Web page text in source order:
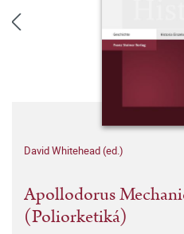
David Whitehead (ed.)
Apollodorus
(Poliorketiká)